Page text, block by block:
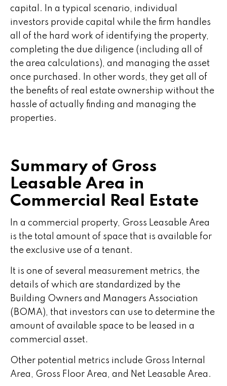
capital. In a typical scenario, individual
investors provide capital while the firm handles
all of the hard work of identifying the property,
completing the due diligence (including all of
the area calculations), and managing the asset
once purchased. In other words, they get all of
the benefits of real estate ownership without the
hassle of actually finding and managing the
properties.
Summary of Gross
Leasable Area in
Commercial Real Estate
In a commercial property, Gross Leasable Area
is the total amount of space that is available for
the exclusive use of a tenant.
It is one of several measurement metrics, the
details of which are standardized by the
Building Owners and Managers Association
(BOMA), that investors can use to determine the
amount of available space to be leased in a
commercial asset.
Other potential metrics include Gross Internal
Area, Gross Floor Area, and Net Leasable Area.